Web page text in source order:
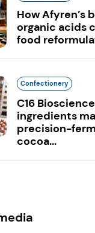
How Afyren’s
organic acids
food
Confectionery
C16
ingredients
precision-
cocoa...